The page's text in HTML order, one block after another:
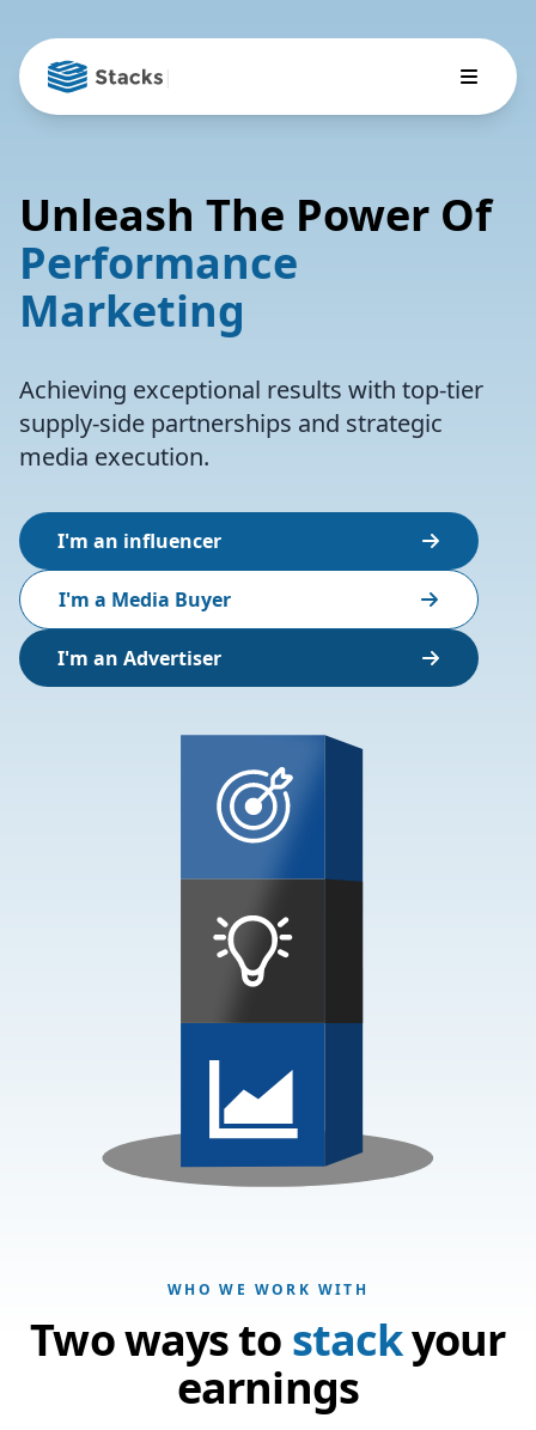
|
Unleash The Power Of
Performance
Marketing
Achieving exceptional results with top-tier
supply-side partnerships and strategic
media execution.
I'm an influencer
I'm a Media Buyer
I'm an Advertiser
WHO WE WORK WITH
Two ways to stackyour
earnings